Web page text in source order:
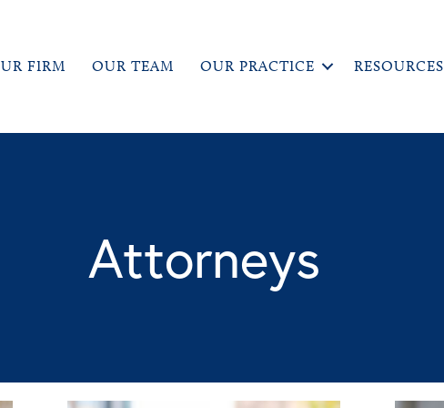
FIRM OUR TEAM OUR PRACTICE RESOURCES
Attorneys